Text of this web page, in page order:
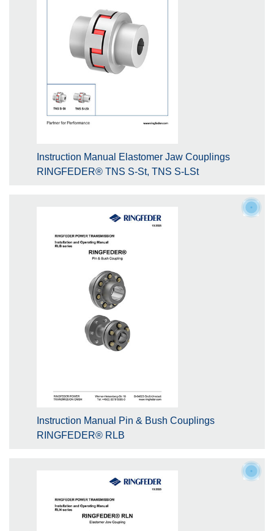
Instruction Manual Elastomer Jaw Couplings
RINGFEDER® TNS S-St, TNS S-LSt
Instruction Manual Pin & Bush Couplings
RINGFEDER® RLB